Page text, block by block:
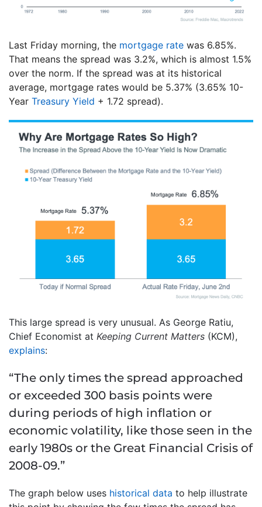
Last Friday morning, the mortgage rate was 6.85%.
That means the spread was 3.2%, which is almost 1.5%
over the norm. If the spread was at its historical
average, mortgage rates would be 5.37% (3.65% 10-
Year Treasury Yield + 1.72 spread).
This large spread is very unusual. As George Ratiu,
Chief Economist at Keeping Current Matters (KCM),
explains:
“The only times the spread approached
or exceeded 300 basis points were
during periods of high inflation or
economic volatility, like those seen in the
early 1980s or the Great Financial Crisis of
2008-09.”
The graph below uses historical data to help illustrate